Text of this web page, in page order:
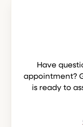
Have
appointment?
is ready to